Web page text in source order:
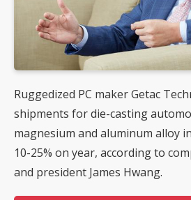
Ruggedized PC maker Getac
shipments for die-casting
magnesium and aluminum alloy
10-25% on year, according to
and president James Hwang.